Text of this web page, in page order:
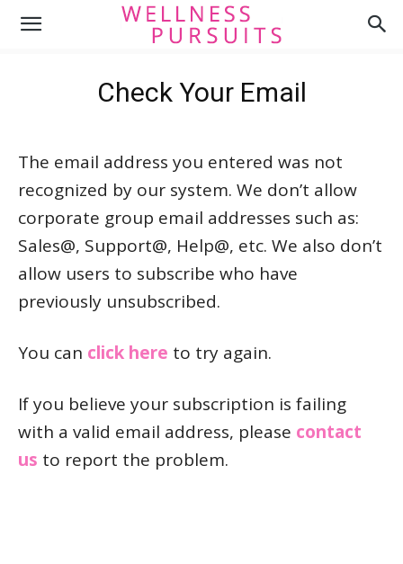
Check Your Email
The email address you entered was not
recognized by our system. We don’t allow
corporate group email addresses such as:
Sales@, Support@, Help@, etc. We also don’t
allow users to subscribe who have
previously unsubscribed.
You can click here to try again.
If you believe your subscription is failing
with a valid email address, please contact
us to report the problem.